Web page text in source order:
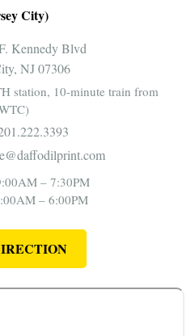
City)
Kennedy Blvd
NJ 07306
station, 10-minute train from
– 7:30PM
– 6:00PM